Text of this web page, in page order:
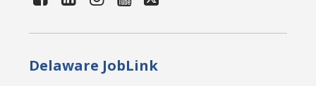
Delaware JobLink